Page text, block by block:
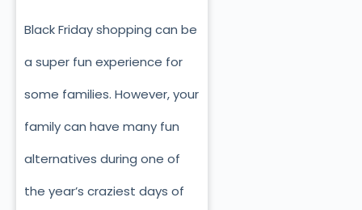
Black Friday shopping can be
a super fun experience for
some families. However, your
family can have many fun
alternatives during one of
the year’s craziest days of